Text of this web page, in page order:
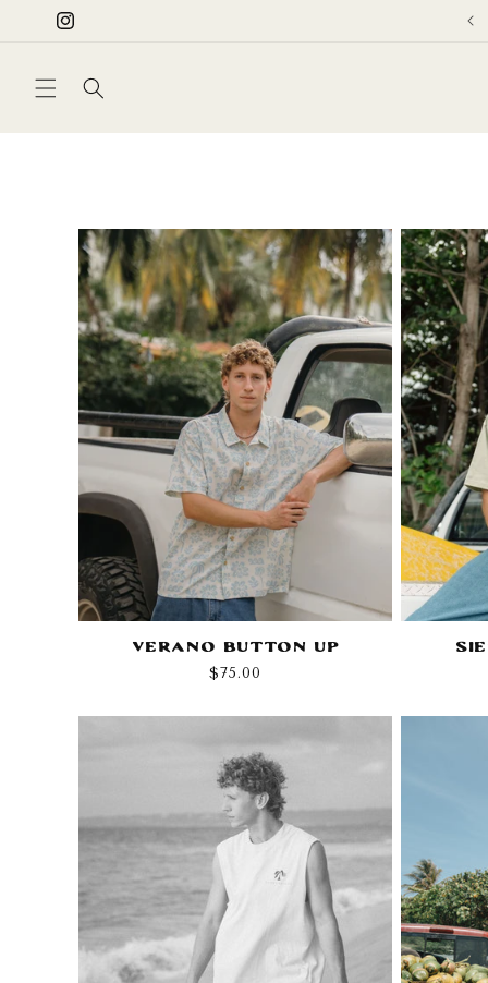
Skip to
content
Instagram
Verano Button Up
Regular
$75.00